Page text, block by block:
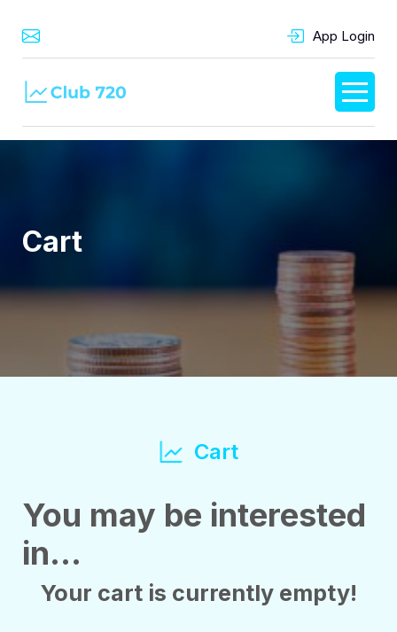
App Login
Cart
Cart
You may be interested
in…
Your cart is currently empty!